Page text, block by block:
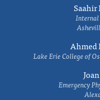
Saahir
Internal
Ahmed
Lake Erie College of
Emergency